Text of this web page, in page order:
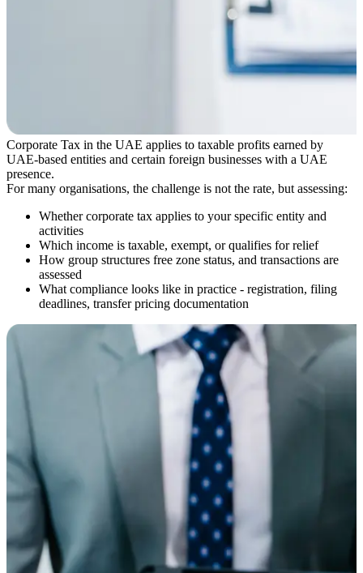
Corporate Tax in the UAE applies to taxable profits earned by
UAE-based entities and certain foreign businesses with a UAE
presence.
For many organisations, the challenge is not the rate, but assessing:
Whether corporate tax applies to your specific entity and
activities
Which income is taxable, exempt, or qualifies for relief
How group structures free zone status, and transactions are
assessed
What compliance looks like in practice - registration, filing
deadlines, transfer pricing documentation